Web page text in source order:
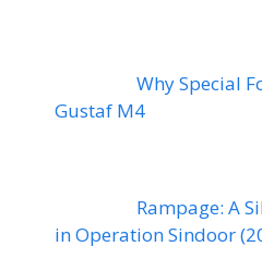
Why Special
Gustaf M4
Rampage: A
in Operation Sindoor